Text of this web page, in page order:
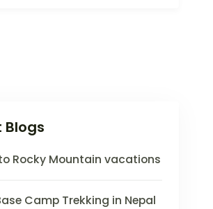
Blogs
Rocky Mountain vacations
Camp Trekking in Nepal